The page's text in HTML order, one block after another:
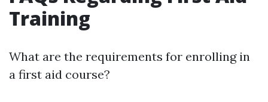
Training
What are the requirements for enrolling in
a first aid course?